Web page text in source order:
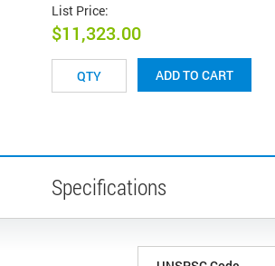
List Price:
$11,323.00
ADD TO CART
Specifications